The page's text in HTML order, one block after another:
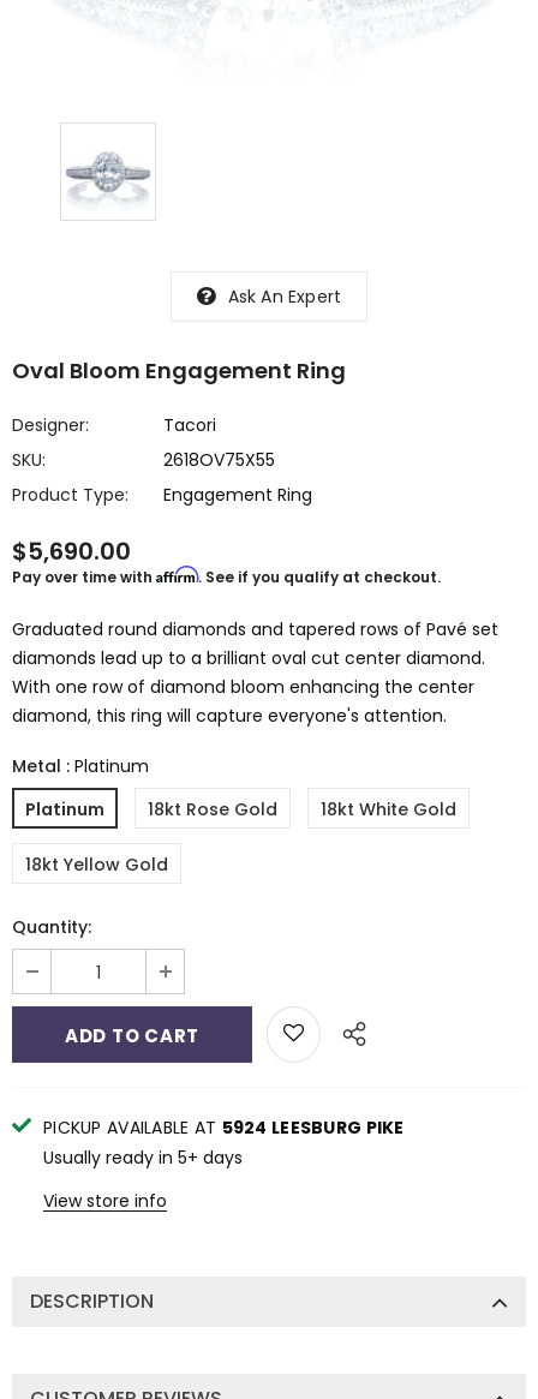
Ask An Expert
Oval Bloom Engagement Ring
Designer:
Tacori
SKU:
2618OV75X55
Product Type:
Engagement Ring
$5,690.00
Pay over time with Affirm. See if you qualify at checkout.
Graduated round diamonds and tapered rows of Pavé set
diamonds lead up to a brilliant oval cut center diamond.
With one row of diamond bloom enhancing the center
diamond, this ring will capture everyone's attention.
Metal : Platinum
Platinum
18kt Rose Gold 18kt White Gold
18kt Yellow Gold
Quantity:
PICKUP AVAILABLE AT 5924 LEESBURG PIKE
Usually ready in 5+ days
View store info
DESCRIPTION